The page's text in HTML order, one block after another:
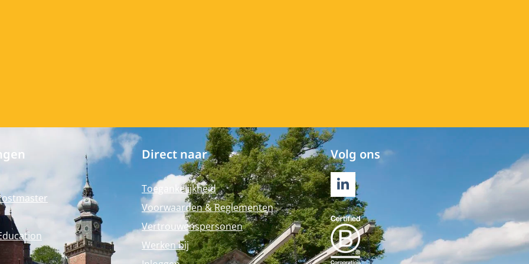
Direct naar
Toegankelijkheid
Voorwaarden & Reglementen
Vertrouwenspersonen
Werken bij
Volg ons
LINKEDIN